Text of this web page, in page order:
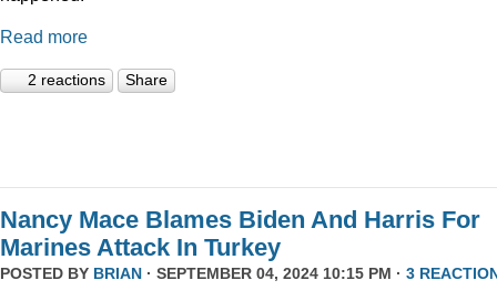
Read more
2 reactions Share
Nancy Mace Blames Biden And Harris For
Marines Attack In Turkey
POSTED BY BRIAN · SEPTEMBER 04, 2024 10:15 PM · 3